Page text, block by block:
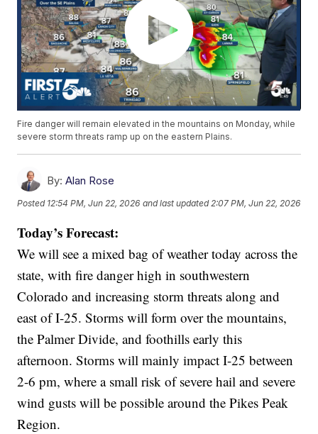
Fire danger will remain elevated in the mountains on Monday, while
severe storm threats ramp up on the eastern Plains.
By: Alan Rose
Posted 12:54 PM, Jun 22, 2026 and last updated 2:07 PM, Jun 22, 2026
Today’s Forecast:
We will see a mixed bag of weather today across the
state, with fire danger high in southwestern
Colorado and increasing storm threats along and
east of I-25. Storms will form over the mountains,
the Palmer Divide, and foothills early this
afternoon. Storms will mainly impact I-25 between
2-6 pm, where a small risk of severe hail and severe
wind gusts will be possible around the Pikes Peak
Region.